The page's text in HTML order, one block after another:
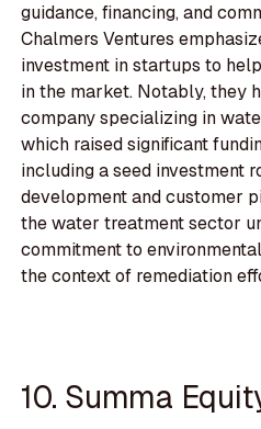
guidance, financing, and
Chalmers Ventures
investment in startups to
in the market. Notably, they
company specializing in
which raised significant
including a seed investment
development and customer
the water treatment sector
commitment to
the context of remediation
10. Summa